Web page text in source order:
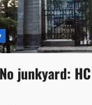
junkyard: